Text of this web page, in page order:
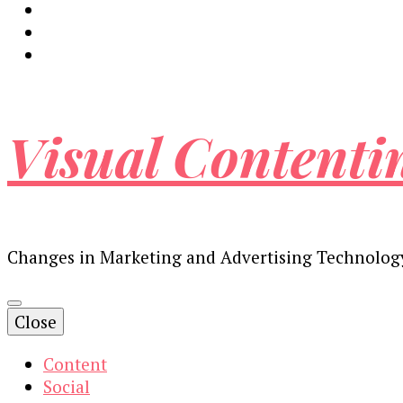
Visual
Changes in Marketing and Advertising
Close
Content
Social